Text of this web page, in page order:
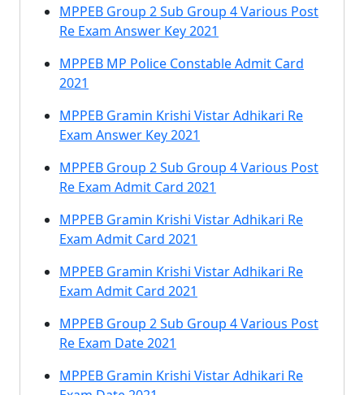
MPPEB Group 2 Sub Group 4 Various Post
Re Exam Answer Key 2021
MPPEB MP Police Constable Admit Card
2021
MPPEB Gramin Krishi Vistar Adhikari Re
Exam Answer Key 2021
MPPEB Group 2 Sub Group 4 Various Post
Re Exam Admit Card 2021
MPPEB Gramin Krishi Vistar Adhikari Re
Exam Admit Card 2021
MPPEB Gramin Krishi Vistar Adhikari Re
Exam Admit Card 2021
MPPEB Group 2 Sub Group 4 Various Post
Re Exam Date 2021
MPPEB Gramin Krishi Vistar Adhikari Re